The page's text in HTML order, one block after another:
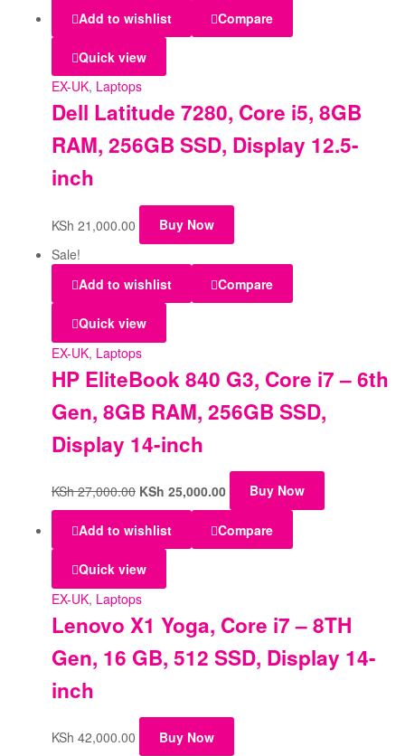
Add to wishlist Compare
Quick view
EX-UK, Laptops
Dell Latitude 7280, Core i5, 8GB
RAM, 256GB SSD, Display 12.5-
inch
KSh 21,000.00
Buy Now
Sale!
Add to wishlist
Compare
Quick view
EX-UK, Laptops
HP EliteBook 840 G3, Core i7 – 6th
Gen, 8GB RAM, 256GB SSD,
Display 14-inch
KSh27,000.00 KSh 25,000.00 Buy Now
Add to wishlist Compare
Quick view
EX-UK, Laptops
Lenovo X1 Yoga, Core i7 – 8TH
Gen, 16 GB, 512 SSD, Display 14-
inch
KSh 42,000.00
Buy Now